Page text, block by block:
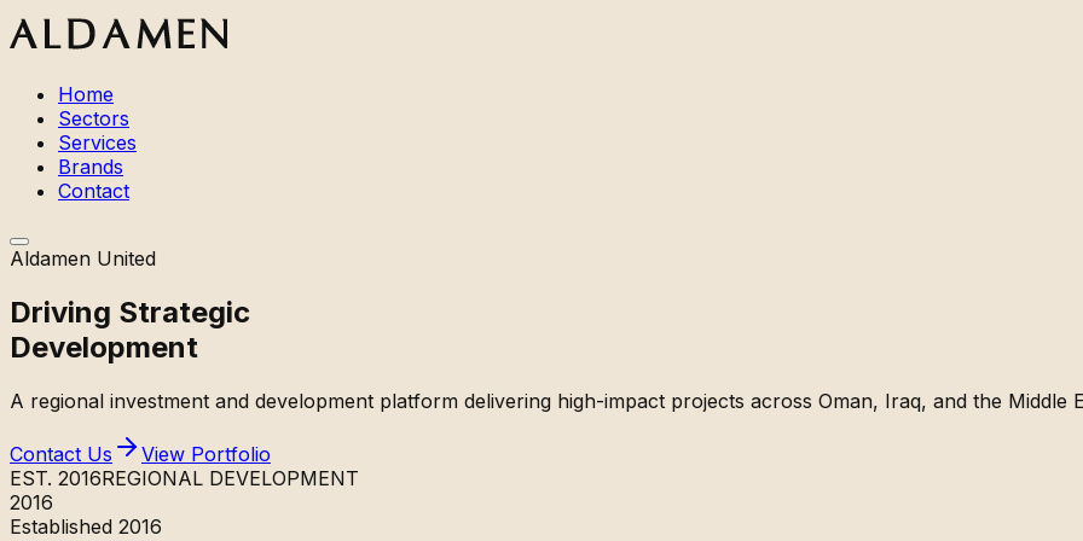
Home
Sectors
Services
Brands
Contact
Aldamen United
Driving Strategic
Development
A regional investment and development platform delivering high-impact projects across Oman, Iraq, and the Middle
Contact Us
View Portfolio
EST. 2016REGIONAL DEVELOPMENT
2016
Established 2016